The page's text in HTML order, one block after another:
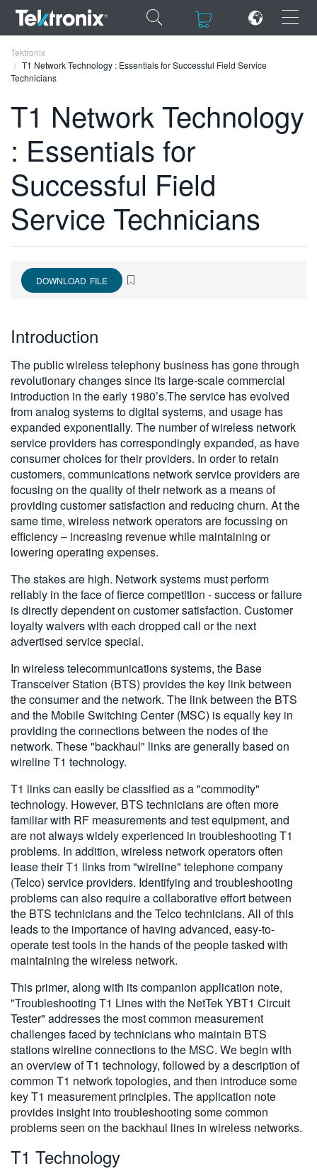
×
×
FRANÇAIS
DEUTSCH
VIỆT NAM
简体中文
日本語
繁體中文
Tektronix
T1 Network Technology : Essentials for Successful Field Service
Technicians
T1 Network Technology
: Essentials for
Successful Field
Service Technicians
DOWNLOAD FILE
Introduction
The public wireless telephony business has gone through
revolutionary changes since its large-scale commercial
introduction in the early 1980’s.The service has evolved
from analog systems to digital systems, and usage has
expanded exponentially. The number of wireless network
service providers has correspondingly expanded, as have
consumer choices for their providers. In order to retain
customers, communications network service providers are
focusing on the quality of their network as a means of
providing customer satisfaction and reducing churn. At the
same time, wireless network operators are focussing on
efficiency – increasing revenue while maintaining or
lowering operating expenses.
The stakes are high. Network systems must perform
reliably in the face of fierce competition - success or failure
is directly dependent on customer satisfaction. Customer
loyalty waivers with each dropped call or the next
advertised service special.
In wireless telecommunications systems, the Base
Transceiver Station (BTS) provides the key link between
the consumer and the network. The link between the BTS
and the Mobile Switching Center (MSC) is equally key in
providing the connections between the nodes of the
network. These "backhaul" links are generally based on
wireline T1 technology.
T1 links can easily be classified as a "commodity"
technology. However, BTS technicians are often more
familiar with RF measurements and test equipment, and
are not always widely experienced in troubleshooting T1
problems. In addition, wireless network operators often
lease their T1 links from "wireline" telephone company
(Telco) service providers. Identifying and troubleshooting
problems can also require a collaborative effort between
the BTS technicians and the Telco technicians. All of this
leads to the importance of having advanced, easy-to-
operate test tools in the hands of the people tasked with
maintaining the wireless network.
This primer, along with its companion application note,
"Troubleshooting T1 Lines with the NetTek YBT1 Circuit
Tester" addresses the most common measurement
challenges faced by technicians who maintain BTS
stations wireline connections to the MSC. We begin with
an overview of T1 technology, followed by a description of
common T1 network topologies, and then introduce some
key T1 measurement principles. The application note
provides insight into troubleshooting some common
problems seen on the backhaul lines in wireless networks.
T1 Technology